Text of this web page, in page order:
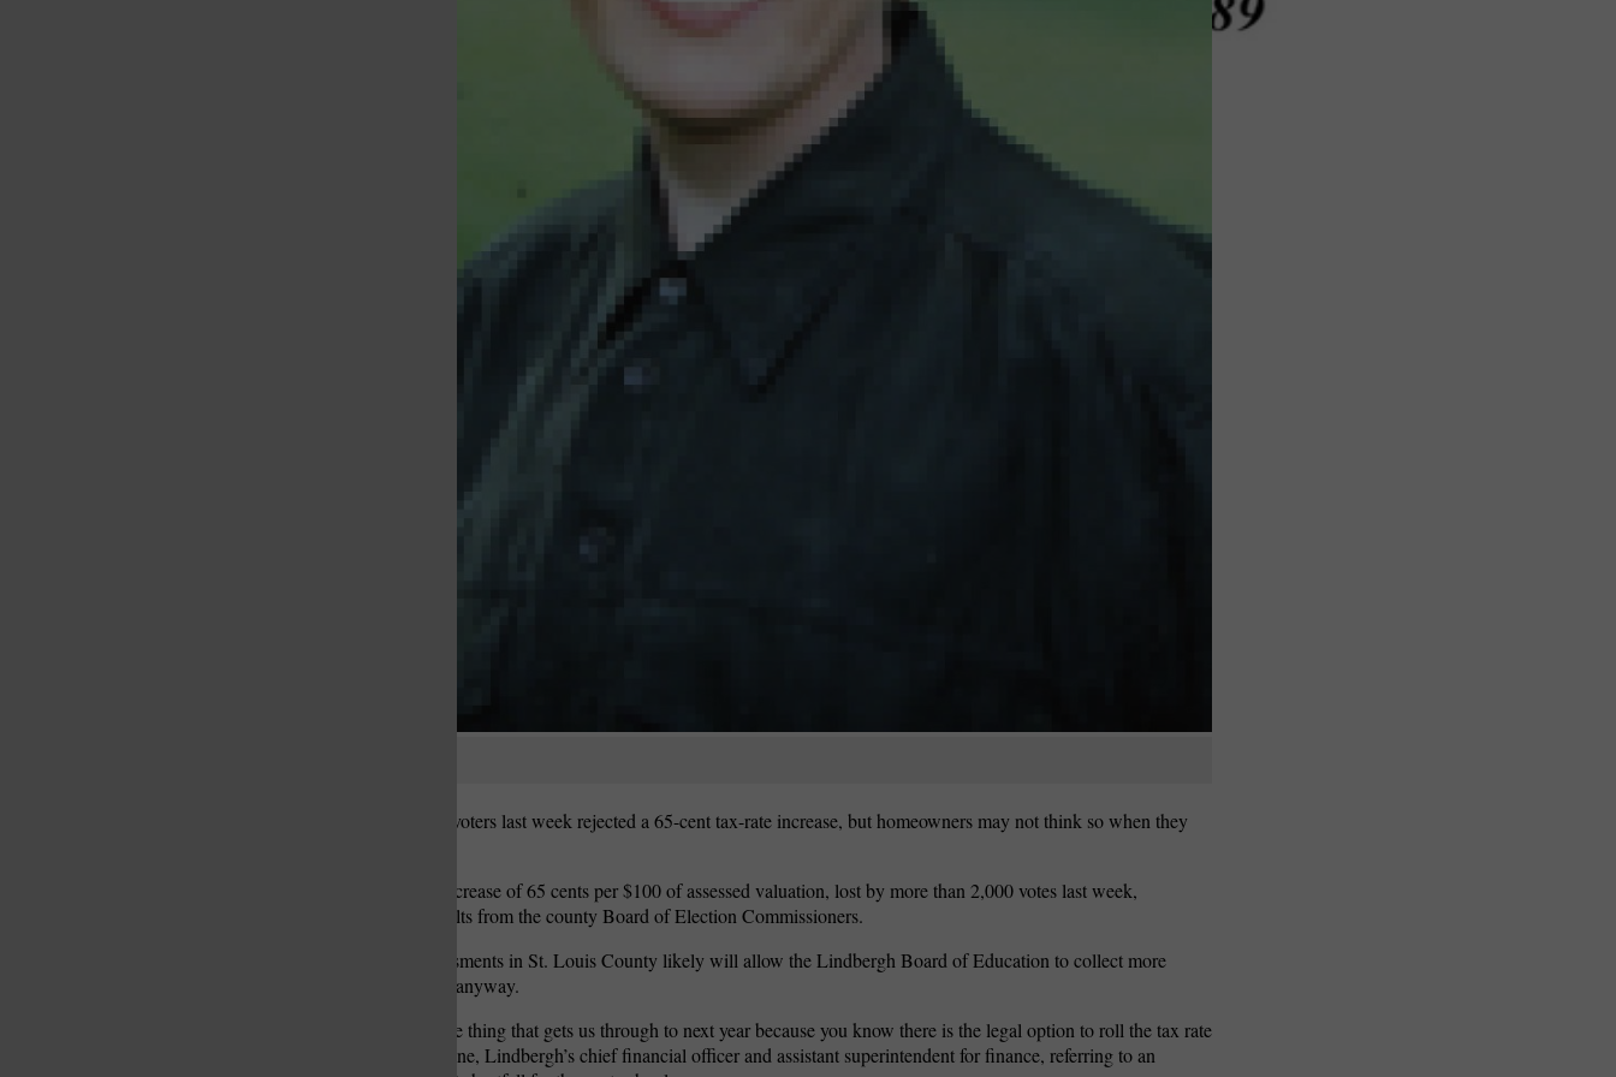
St. Louis Call Newspapers
St. Louis Call Newspapers
Lindbergh School District voters last week rejected a 65-cent tax-rate increase, but homeowners may not think so when they
Proposition A, a tax-rate increase of 65 cents per $100 of assessed valuation, lost by more than 2,000 votes last week,
according to unofficial results from the county Board of Election Commissioners.
But unusually high reassessments in St. Louis County likely will allow the Lindbergh Board of Education to collect more
revenue from homeowners anyway.
“(Reassessment) may be the thing that gets us through to next year because you know there is the legal option to roll the tax rate
up to $2.75,” said Pat Lanane, Lindbergh’s chief financial officer and assistant superintendent for finance, referring to an